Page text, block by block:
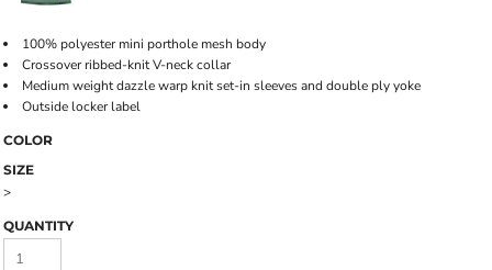
100% polyester mini porthole mesh body
Crossover ribbed-knit V-neck collar
Medium weight dazzle warp knit set-in sleeves and double ply yoke
Outside locker label
COLOR
SIZE
>
QUANTITY